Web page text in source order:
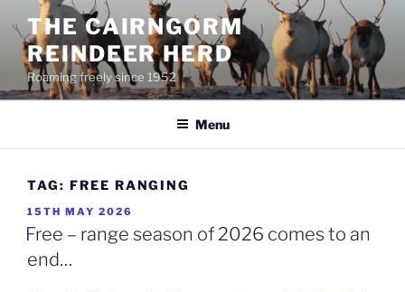
content
THE CAIRNGORM
REINDEER HERD
Roaming freely since 1952
Menu
TAG: FREE RANGING
POSTED
ON
15TH MAY 2026
Free – range season of 2026 comes to an
end…